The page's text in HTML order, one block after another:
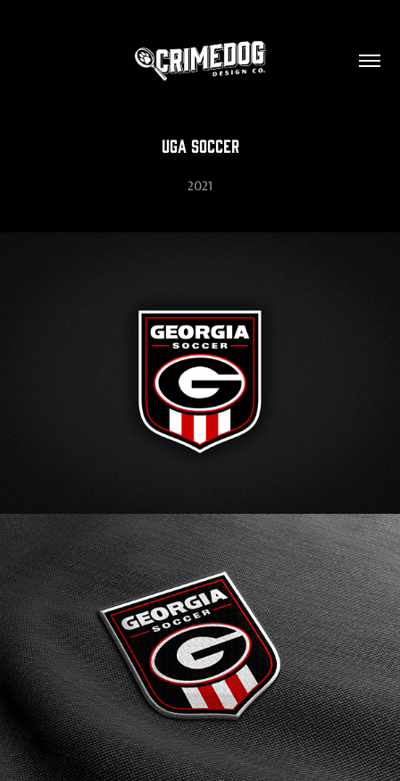
UGA Soccer
2021